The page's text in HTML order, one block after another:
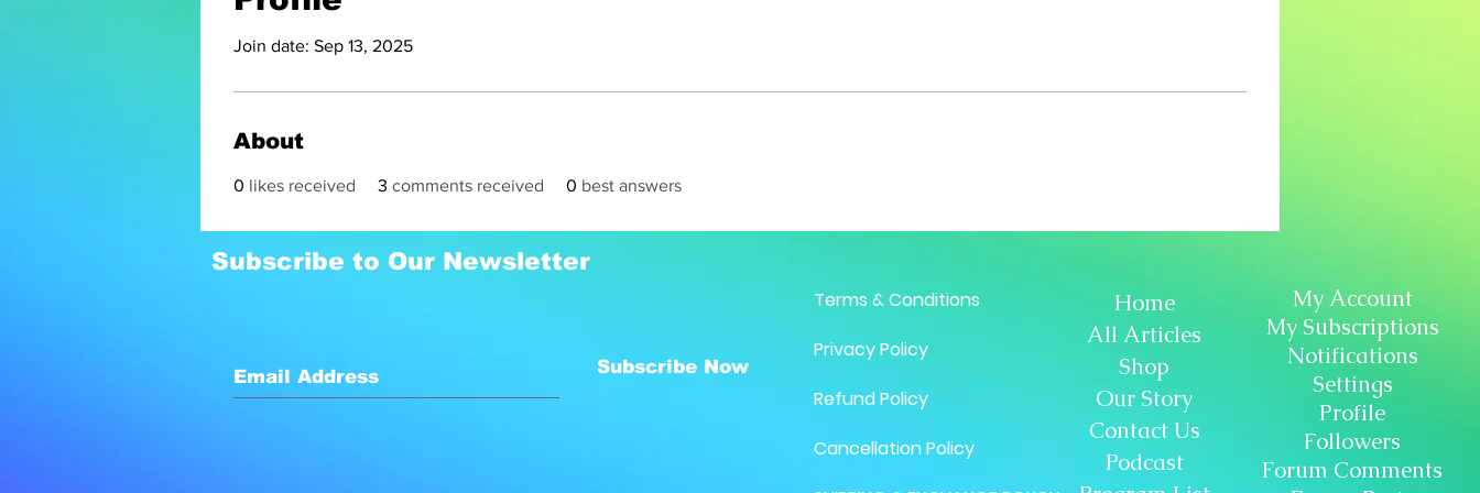
Join date: Sep 13, 2025
About
0 likes received 3 comments received 0 best answers
Subscribe to Our Newsletter
Subscribe Now
Terms & Conditions
Privacy Policy
Refund Policy
Cancellation Policy
Home
All Articles
Shop
Our Story
Contact Us
Podcast
My Account
My Subscriptions
Notifications
Settings
Profile
Followers
Forum Comments